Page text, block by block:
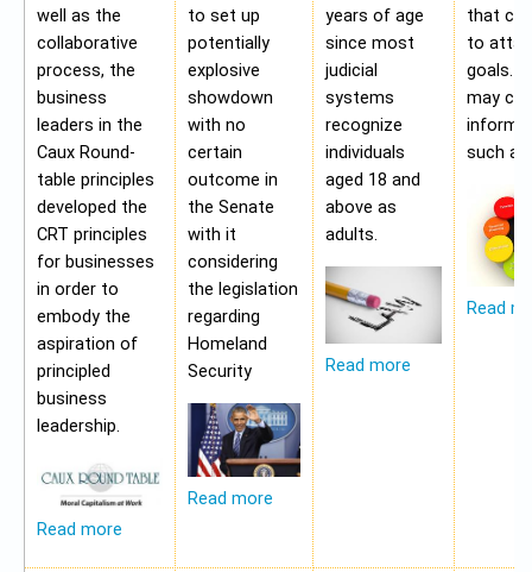
well as the
collaborative
process, the
business
leaders in the
Caux Round-
table principles
developed the
CRT principles
for businesses
in order to
embody the
aspiration of
principled
business
leadership.
Read more
to set up
potentially
explosive
showdown
with no
certain
outcome in
the Senate
with it
considering
the legislation
regarding
Homeland
Security
Read more
years of age
since most
judicial
systems
recognize
individuals
aged 18 and
above as
adults.
Read more
that
to
goals.
may
such as;
Read